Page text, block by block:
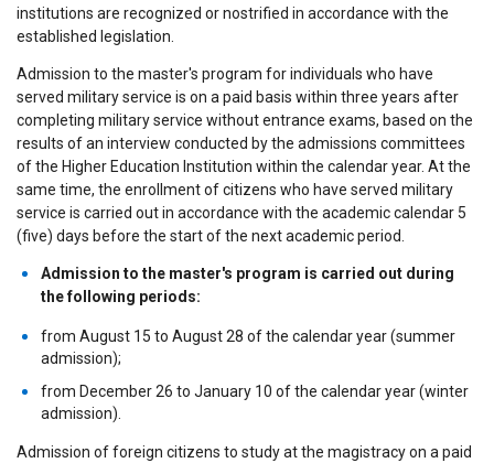
institutions are recognized or nostrified in accordance with the
established legislation.
Admission to the master's program for individuals who have
served military service is on a paid basis within three years after
completing military service without entrance exams, based on the
results of an interview conducted by the admissions committees
of the Higher Education Institution within the calendar year. At the
same time, the enrollment of citizens who have served military
service is carried out in accordance with the academic calendar 5
(five) days before the start of the next academic period.
Admission to the master's program is carried out during
the following periods:
from August 15 to August 28 of the calendar year (summer
admission);
from December 26 to January 10 of the calendar year (winter
admission).
Admission of foreign citizens to study at the magistracy on a paid